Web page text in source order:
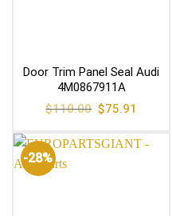
Door Trim Panel Seal Audi
4M0867911A
$110.00 Original
price
$110.00.
$75.91
$75.91.
-28%